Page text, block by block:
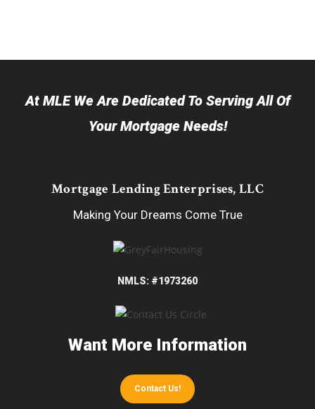
At MLE We Are Dedicated To Serving All Of
Your Mortgage Needs!
Mortgage Lending Enterprises, LLC
Making Your Dreams Come True
NMLS: #1973260
Want More Information
Contact Us!